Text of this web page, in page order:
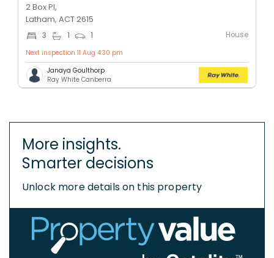
2 Box Pl,
Latham, ACT 2615
3 1 1 House
Next inspection 11 Aug 4:30 pm
Janaya Goulthorp
Ray White Canberra
More insights.
Smarter decisions
Unlock more details on this property